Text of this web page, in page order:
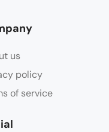
us
policy
of service